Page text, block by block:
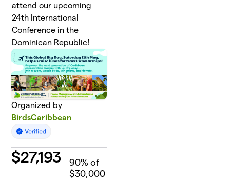
attend our upcoming
24th International
Conference in the
Dominican Republic!
Organized by
BirdsCaribbean
$27,193 90% of
$30,000